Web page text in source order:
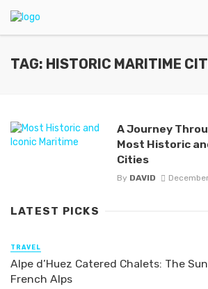
TAG: HISTORIC MARITIME
A Journey
Most Historic
Cities
By DAVID
LATEST PICKS
TRAVEL
Alpe d’Huez Catered Chalets: The
French Alps